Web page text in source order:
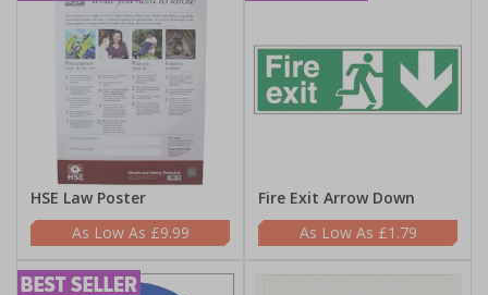
HSE Law Poster
£9.99
Fire Exit Arrow Down
£1.79